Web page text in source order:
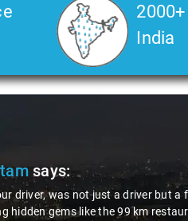
India
says:
driver, was not just a driver but
hidden gems like the 99 km